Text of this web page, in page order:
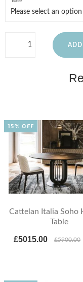
Cattelan Italia Soho
Table
£5015.00 £5900.00
15% OFF